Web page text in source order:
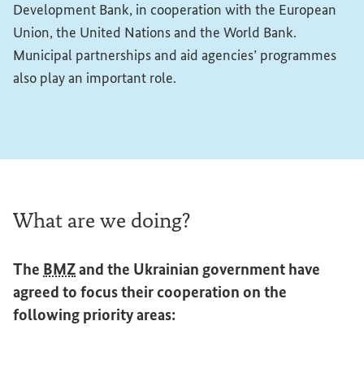
Development Bank, in cooperation with the European
Union, the United Nations and the World Bank.
Municipal partnerships and aid agencies’ programmes
also play an important role.
What are we doing?
The BMZand the Ukrainian government have
agreed to focus their cooperation on the
following priority areas: